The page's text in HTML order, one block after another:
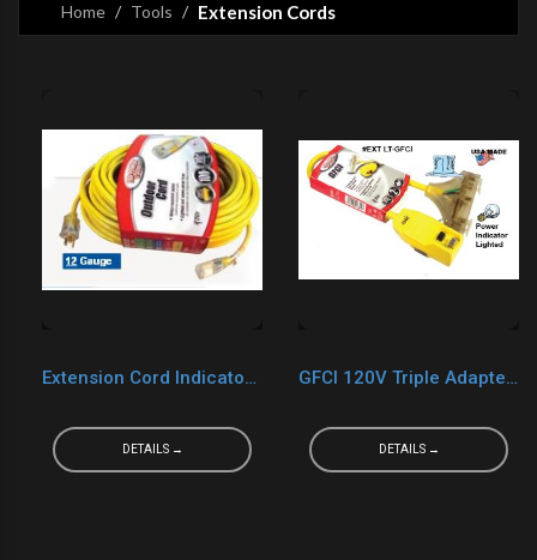
Home Tools Extension Cords
Extension Cord Indicator Light
DETAILS →
GFCI 120V Triple Adapter Indicator Light
DETAILS →